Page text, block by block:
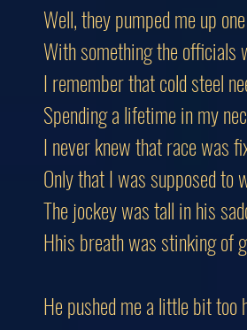
Well, they pumped me up
With something the officials
I remember that cold steel
Spending a lifetime in my
I never knew that race was
Only that I was supposed to
The jockey was tall in his
Hhis breath was stinking of
He pushed me a little bit too